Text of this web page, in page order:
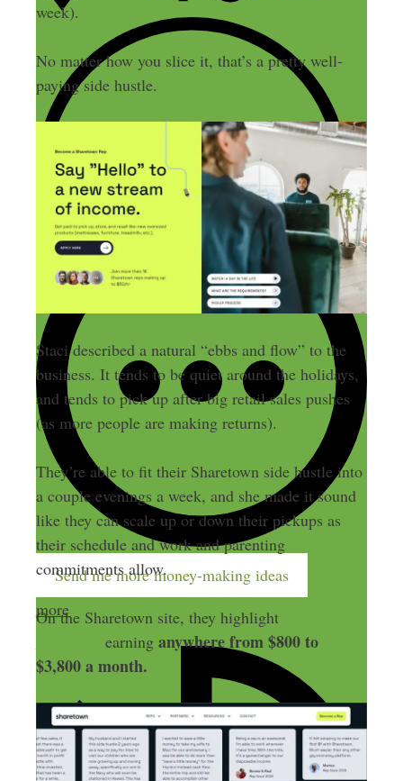
Send me more money-making ideas
more
week).
No matter how you slice it, that’s a pretty well-
paying side hustle.
Staci described a natural “ebbs and flow” to the
business. It tends to be quiet around the holidays,
and tends to pick up after big retail sales pushes
(as more people are making returns).
They’re able to fit their Sharetown side hustle into
a couple evenings a week, and she made it sound
like they can scale up or down their pickups as
their schedule and work and parenting
commitments allow.
On the Sharetown site, they highlight
earning anywhere from $800 to
$3,800 a month.